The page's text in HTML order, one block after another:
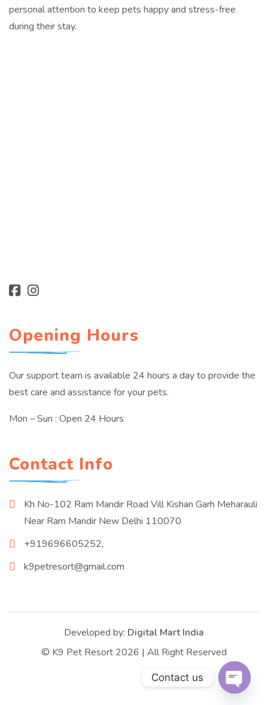
personal attention to keep pets happy and stress-free
during their stay.
Opening Hours
Our support team is available 24 hours a day to provide the
best care and assistance for your pets.
Mon – Sun : Open 24 Hours
Contact Info
Kh No-102 Ram Mandir Road Vill Kishan Garh Meharauli
Near Ram Mandir New Delhi 110070
+919696605252,
k9petresort@gmail.com
Developed by: Digital Mart India
© K9 Pet Resort 2026 | All Right Reserved
Contact us